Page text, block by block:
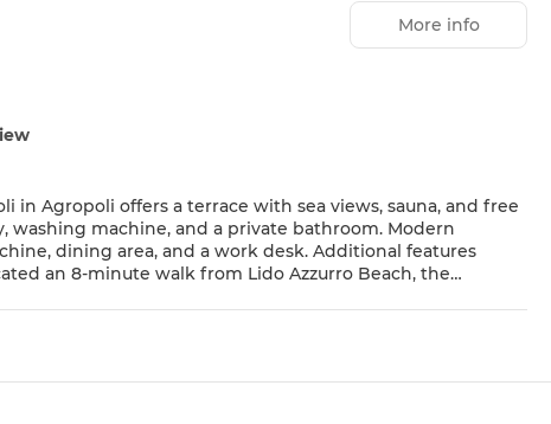
machine, and a private bathroom. Modern
More info